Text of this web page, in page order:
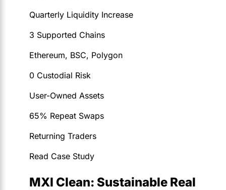
Quarterly Liquidity Increase
3 Supported Chains
Ethereum, BSC, Polygon
0 Custodial Risk
User-Owned Assets
65% Repeat Swaps
Returning Traders
Read Case Study
MXI Clean: Sustainable Real